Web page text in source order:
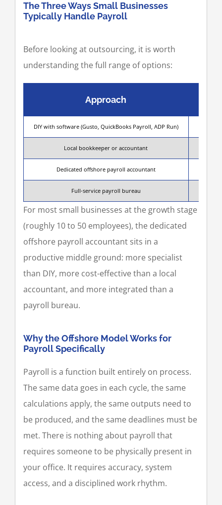
The Three Ways Small Businesses
Typically Handle Payroll
Before looking at outsourcing, it is worth
understanding the full range of options:
Approach
DIY with software (Gusto, QuickBooks Payroll, ADP Run)
Local bookkeeper or accountant
Dedicated offshore payroll accountant
Full-service payroll bureau
For most small businesses at the growth stage
(roughly 10 to 50 employees), the dedicated
offshore payroll accountant sits in a
productive middle ground: more specialist
than DIY, more cost-effective than a local
accountant, and more integrated than a
payroll bureau.
Why the Offshore Model Works for
Payroll Specifically
Payroll is a function built entirely on process.
The same data goes in each cycle, the same
calculations apply, the same outputs need to
be produced, and the same deadlines must be
met. There is nothing about payroll that
requires someone to be physically present in
your office. It requires accuracy, system
access, and a disciplined work rhythm.